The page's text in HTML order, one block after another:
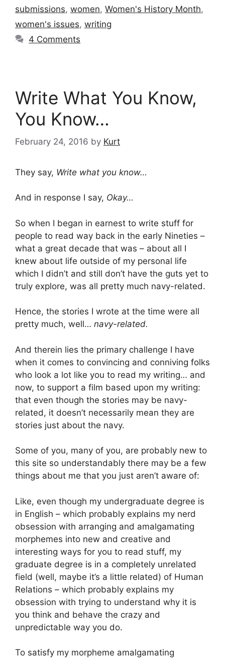
submissions, women, Women's History Month,
women's issues, writing
4 Comments
Write What You Know,
You Know…
February 24, 2016 by Kurt
They say, Write what you know…
And in response I say, Okay…
So when I began in earnest to write stuff for
people to read way back in the early Nineties –
what a great decade that was – about all I
knew about life outside of my personal life
which I didn’t and still don’t have the guts yet to
truly explore, was all pretty much navy-related.
Hence, the stories I wrote at the time were all
pretty much, well… navy-related.
And therein lies the primary challenge I have
when it comes to convincing and conniving folks
who look a lot like you to read my writing… and
now, to support a film based upon my writing:
that even though the stories may be navy-
related, it doesn’t necessarily mean they are
stories just about the navy.
Some of you, many of you, are probably new to
this site so understandably there may be a few
things about me that you just aren’t aware of:
Like, even though my undergraduate degree is
in English – which probably explains my nerd
obsession with arranging and amalgamating
morphemes into new and creative and
interesting ways for you to read stuff, my
graduate degree is in a completely unrelated
field (well, maybe it’s a little related) of Human
Relations – which probably explains my
obsession with trying to understand why it is
you think and behave the crazy and
unpredictable way you do.
To satisfy my morpheme amalgamating